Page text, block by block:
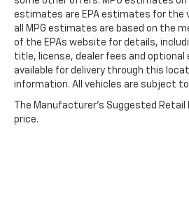
Four wheel independent
anti-roll bar, Front Bucket
Center Armrest w/Storage,
A/C, Front reading lights,
headlights, Garage door
door mirrors, Heated front
airbag, Leather steering
pressure warning, Mopar
estimates are EPA estimates for the
all MPG estimates are based on the
of the EPAs website for details,
title, license, dealer fees and optional
available for delivery through this
information. All vehicles are subject to
The Manufacturer's Suggested
price.